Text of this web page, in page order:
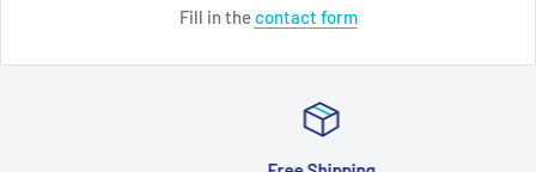
Fill in thecontact form